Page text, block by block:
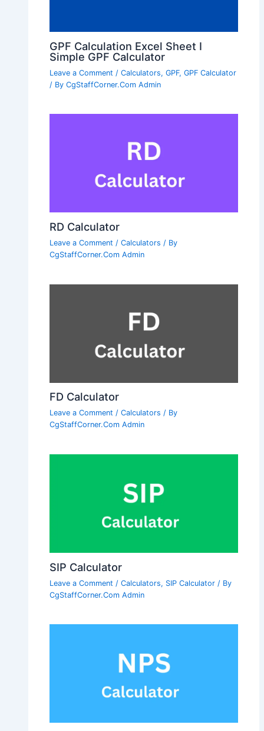
GPF Calculation Excel Sheet I
Simple GPF Calculator
Leave a Comment /Calculators,GPF,GPF Calculator
/ ByCgStaffCorner.Com Admin
RD Calculator
Leave a Comment /Calculators / By
CgStaffCorner.Com Admin
FD Calculator
Leave a Comment /Calculators / By
CgStaffCorner.Com Admin
SIP Calculator
Leave a Comment /Calculators, SIP Calculator / By
CgStaffCorner.Com Admin